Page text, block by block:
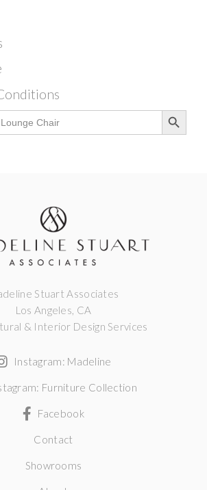
Search Button
Stuart Associates
Los Angeles, CA
& Interior Design Services
Instagram: Madeline
Furniture Collection
Facebook
Contact
Showrooms